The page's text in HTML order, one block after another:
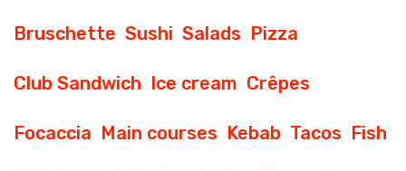
Bruschette Sushi Salads Pizza
Club Sandwich Ice cream Crêpes
Focaccia Main courses Kebab Tacos Fish